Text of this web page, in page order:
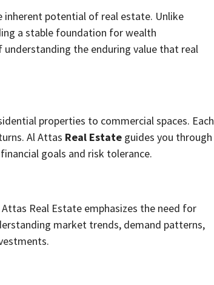
inherent potential of real estate. Unlike
a stable foundation for wealth
the enduring value that real
properties to commercial spaces. Each
Al Attas Real Estate guides you through
goals and risk tolerance.
Real Estate emphasizes the need for
market trends, demand patterns,